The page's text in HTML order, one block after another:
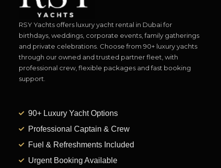
RSY Yachts offers luxury yacht rental in Dubai for
birthdays, weddings, corporate events, family gatherings
and private celebrations. Choose from 90+ luxury yachts
through our owned and trusted partner fleet, with
professional crew, flexible packages and fast booking
support.
90+ Luxury Yacht Options
Professional Captain & Crew
Fuel & Refreshments Included
Urgent Booking Available